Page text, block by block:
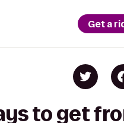
Get a
to get